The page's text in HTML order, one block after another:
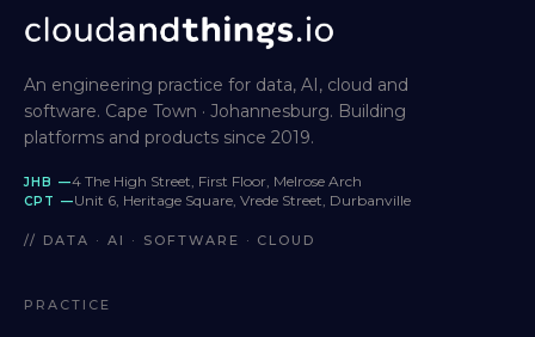
An engineering practice for data, AI, cloud and
software. Cape Town · Johannesburg. Building
platforms and products since 2019.
JHB —4 The High Street, First Floor, Melrose Arch
CPT —Unit 6, Heritage Square, Vrede Street, Durbanville
// DATA · AI · SOFTWARE · CLOUD
PRACTICE